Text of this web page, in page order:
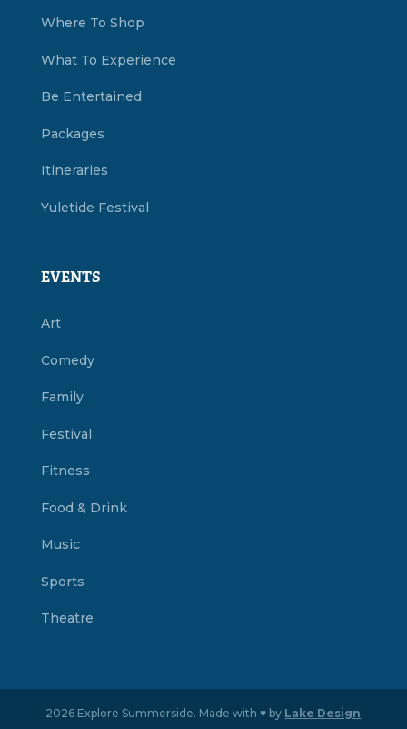
Where To Shop
What To Experience
Be Entertained
Packages
Itineraries
Yuletide Festival
EVENTS
Art
Comedy
Family
Festival
Fitness
Food & Drink
Music
Sports
Theatre
2026 Explore Summerside. Made with ♥ by Lake Design